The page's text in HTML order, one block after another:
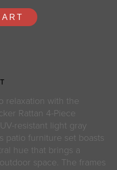
relaxation with the
Rattan 4-Piece
resistant light gray
patio furniture set boasts
hue that brings a
space. The frames